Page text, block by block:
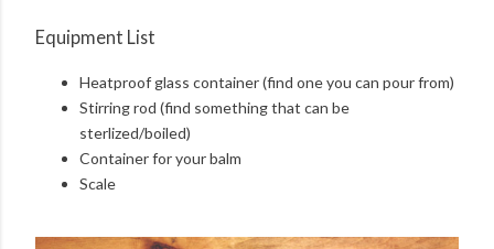
Equipment List
Heatproof glass container (find one you can pour from)
Stirring rod (find something that can be
sterlized/boiled)
Container for your balm
Scale